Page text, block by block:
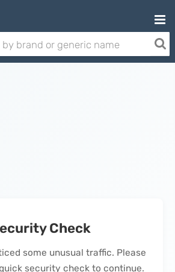
Check
some unusual traffic. Please
security check to continue.